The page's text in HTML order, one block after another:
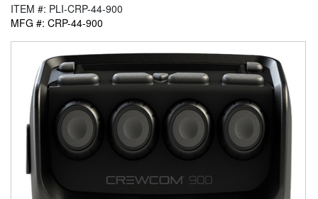
ITEM #: PLI-CRP-44-900
MFG #: CRP-44-900